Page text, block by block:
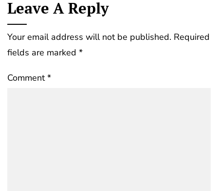
Leave A Reply
Your email address will not be published. Required
fields are marked *
Comment*